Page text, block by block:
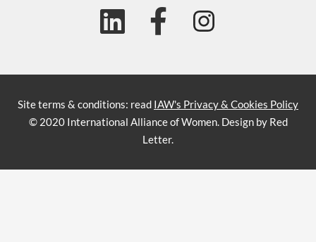
Site terms & conditions: read IAW's Privacy & Cookies Policy
© 2020 International Alliance of Women. Design by Red
Letter.